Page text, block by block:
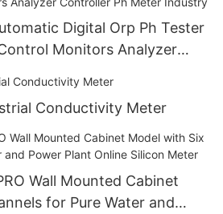
Digital Orp Ph Tester
Monitors Analyzer
Industry
Conductivity Meter
Wall Mounted Cabinet
for Pure Water and